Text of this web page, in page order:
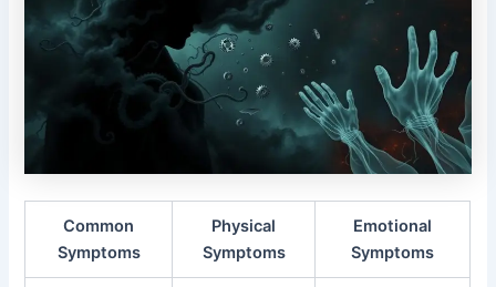
Common
Symptoms
Physical
Symptoms
Emotional
Symptoms